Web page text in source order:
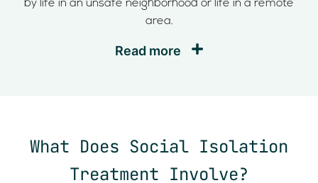
by life in an unsafe neighborhood or life in a remote
area.
Read more
What Does Social Isolation
Treatment Involve?